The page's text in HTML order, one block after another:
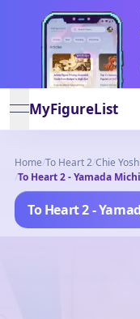
open navigation
MyFigureList
Home/To Heart 2/Chie
/To Heart 2 - Yamada
To Heart 2 -